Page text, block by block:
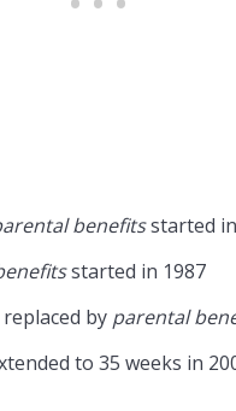
benefitsstarted
started in 1987
by parental
to 35 weeks in